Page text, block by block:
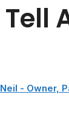
Tell
Neil - Owner,